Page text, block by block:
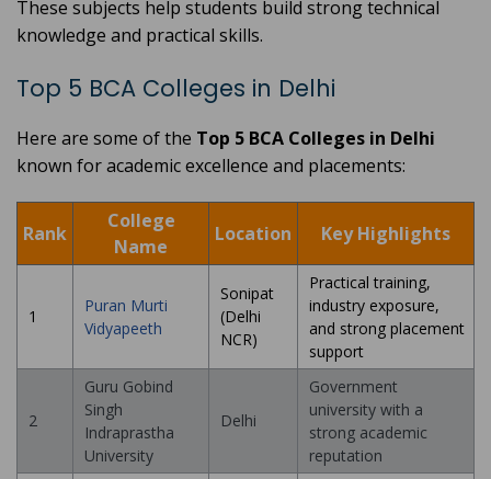
These subjects help students build strong technical
knowledge and practical skills.
Top 5 BCA Colleges in Delhi
Here are some of the Top 5 BCA Colleges in Delhi
known for academic excellence and placements:
Rank
College
Name
Location Key Highlights
1
Puran Murti
Vidyapeeth
Sonipat
(Delhi
NCR)
Practical training,
industry exposure,
and strong placement
support
2
Guru Gobind
Singh
Indraprastha
University
Delhi
Government
university with a
strong academic
reputation